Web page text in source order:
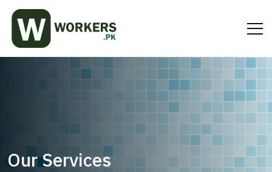
Our Services